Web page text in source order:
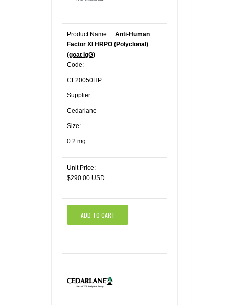
Product Name:
Anti-Human
Factor XI HRPO (Polyclonal)
(goat IgG)
Code:
CL20050HP
Supplier:
Cedarlane
Size:
0.2 mg
Unit Price:
$290.00 USD
ADD TO CART